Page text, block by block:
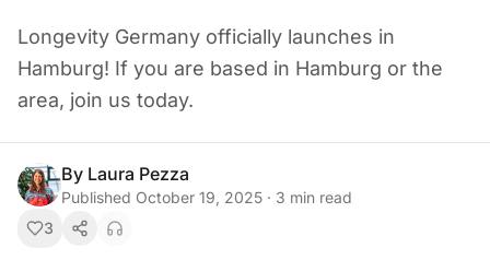
Longevity Germany officially launches in
Hamburg! If you are based in Hamburg or the
area, join us today.
By Laura Pezza
Published October 19, 2025 · 3 min read
3